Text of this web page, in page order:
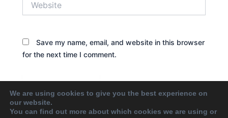
Save my name, email, and website in this browser
for the next time I comment.
We are using cookies to give you the best experience on
our website.
You can find out more about which cookies we are using or